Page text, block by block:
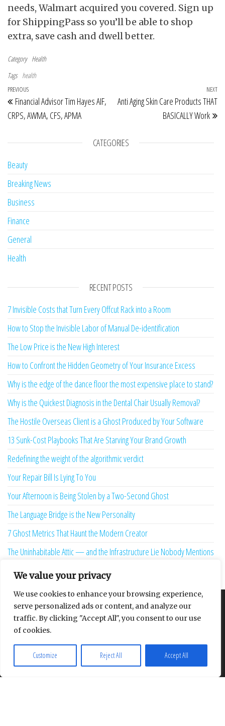
We value your privacy
We use cookies to enhance your browsing experience,
serve personalized ads or content, and analyze our
traffic. By clicking "Accept All", you consent to our use
of cookies.
Customize Reject All Accept All
needs, Walmart acquired you covered. Sign up
for ShippingPass so you’ll be able to shop
extra, save cash and dwell better.
Category Health
Tags health
Post navigation
Previous Post
PREVIOUS
Financial Advisor Tim Hayes AIF,
CRPS, AWMA, CFS, APMA
NEXT
Anti Aging Skin Care Products THAT
BASICALLY Work
CATEGORIES
Beauty
Breaking News
Business
Finance
General
Health
RECENT POSTS
7 Invisible Costs that Turn Every Offcut Rack into a Room
How to Stop the Invisible Labor of Manual De-identification
The Low Price is the New High Interest
How to Confront the Hidden Geometry of Your Insurance Excess
Why is the edge of the dance floor the most expensive place to stand?
Why is the Quickest Diagnosis in the Dental Chair Usually Removal?
The Hostile Overseas Client is a Ghost Produced by Your Software
13 Sunk-Cost Playbooks That Are Starving Your Brand Growth
Redefining the weight of the algorithmic verdict
Your Repair Bill Is Lying To You
Your Afternoon is Being Stolen by a Two-Second Ghost
The Language Bridge is the New Personality
7 Ghost Metrics That Haunt the Modern Creator
The Uninhabitable Attic — and the Infrastructure Lie Nobody Mentions
Your Maturity Model Is Lying to You
About Contact Privacy Policy
Proudly powered by WordPress| Envo Multipurpose